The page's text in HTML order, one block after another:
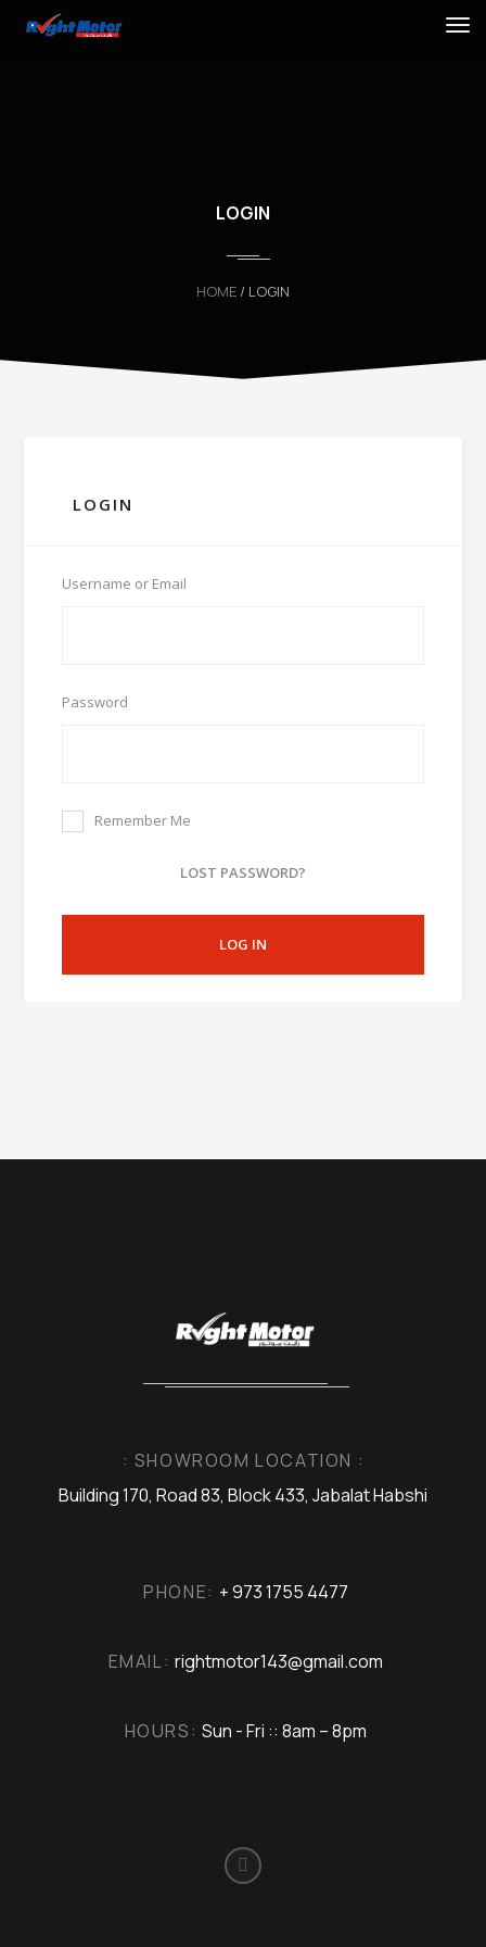
LOGIN
HOME / LOGIN
LOGIN
Username or Email
Password
Remember Me
LOST PASSWORD?
LOG IN
: SHOWROOM LOCATION :
Building 170, Road 83, Block 433, Jabalat Habshi
PHONE: + 973 1755 4477
EMAIL: rightmotor143@gmail.com
HOURS: Sun - Fri :: 8am – 8pm